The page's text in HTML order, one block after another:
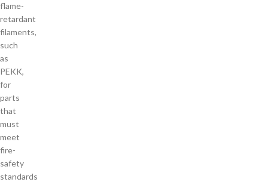
flame-
retardant
filaments,
such
as
PEKK,
for
parts
that
must
meet
fire-
safety
standards